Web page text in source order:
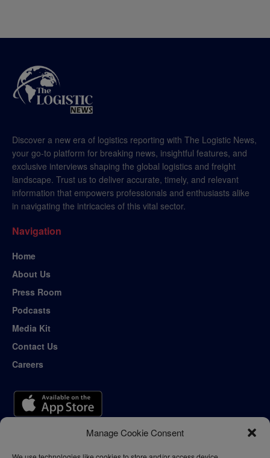
Manage Cookie Consent
Discover a new era of logistics reporting with The Logistic News,
your go-to platform for breaking news, insightful features, and
exclusive interviews shaping the global logistics and freight
landscape. Trust us to deliver accurate, timely, and relevant
information that empowers professionals and enthusiasts alike
in navigating the intricacies of this vital sector.
Navigation
Home
About Us
Press Room
Podcasts
Media Kit
Contact Us
Careers